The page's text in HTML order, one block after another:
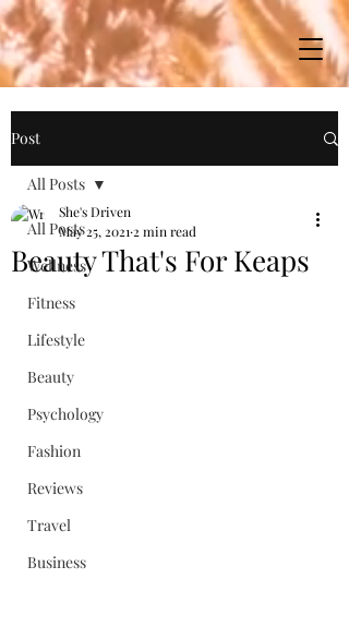
Post
All Posts
Wellness
Fitness
Lifestyle
Beauty
Psychology
Fashion
Reviews
Travel
Business
All Posts
Beauty That's For Keaps
She's Driven
May 25, 2021 2 min read